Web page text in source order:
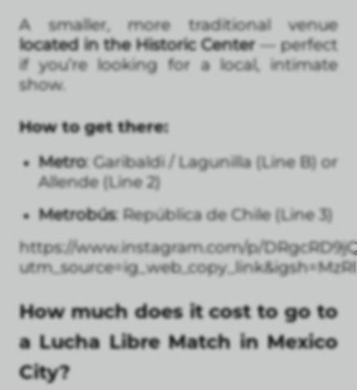
A smaller, more traditional venue
located in the Historic Center— perfect
if you’re looking for a local, intimate
show.
How to get there:
Metro: Garibaldi / Lagunilla (Line B) or
Allende (Line 2)
Metrobús: República de Chile (Line 3)
https://www.instagram.com/p/
How much does it cost to go to
a Lucha Libre Match in Mexico
City?